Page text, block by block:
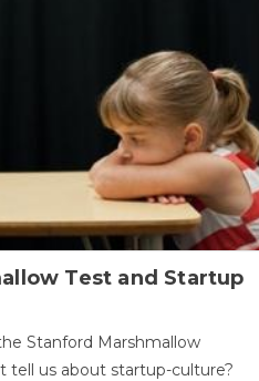
Test and Startup
Stanford Marshmallow
tell us about startup-culture?